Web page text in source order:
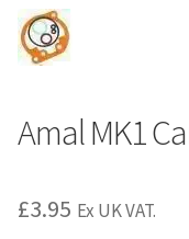
Amal MK1
£3.95 Ex UK VAT.